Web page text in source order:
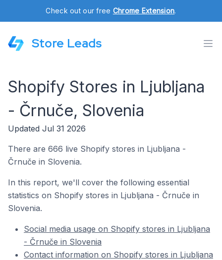
Check out our free Chrome Extension.
Store Leads
Shopify Stores in Ljubljana
- Črnuče, Slovenia
Updated Jul 31 2026
There are 666 live Shopify stores in Ljubljana -
Črnuče in Slovenia.
In this report, we'll cover the following essential
statistics on Shopify stores in Ljubljana - Črnuče in
Slovenia.
Social media usage on Shopify stores in Ljubljana
- Črnuče in Slovenia
Contact information on Shopify stores in Ljubljana